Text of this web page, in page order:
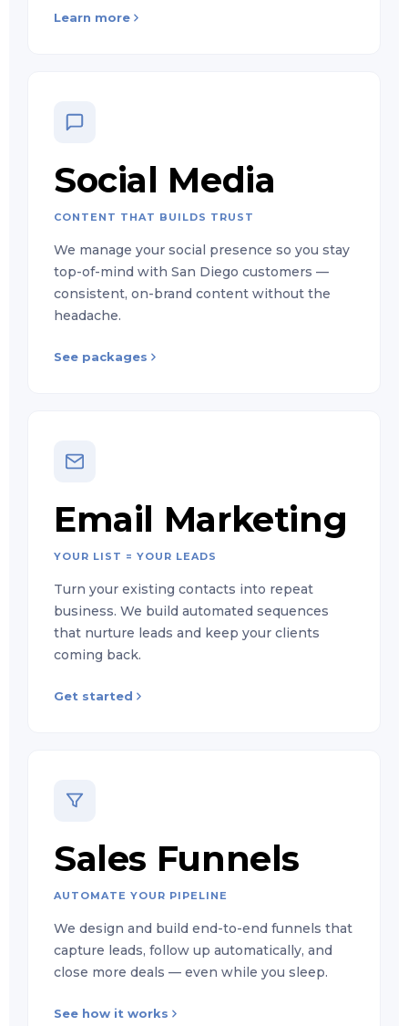
Learn more
Social Media
CONTENT THAT BUILDS TRUST
We manage your social presence so you stay
top-of-mind with San Diego customers —
consistent, on-brand content without the
headache.
See packages
Email Marketing
YOUR LIST = YOUR LEADS
Turn your existing contacts into repeat
business. We build automated sequences
that nurture leads and keep your clients
coming back.
Get started
Sales Funnels
AUTOMATE YOUR PIPELINE
We design and build end-to-end funnels that
capture leads, follow up automatically, and
close more deals — even while you sleep.
See how it works